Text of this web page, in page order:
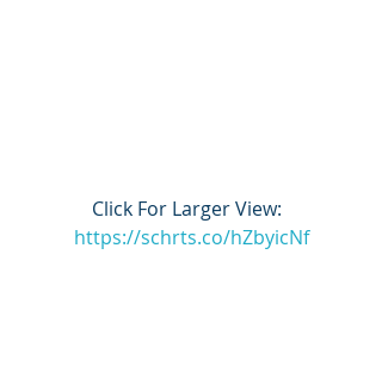
Click For Larger View:
https://schrts.co/hZbyicNf